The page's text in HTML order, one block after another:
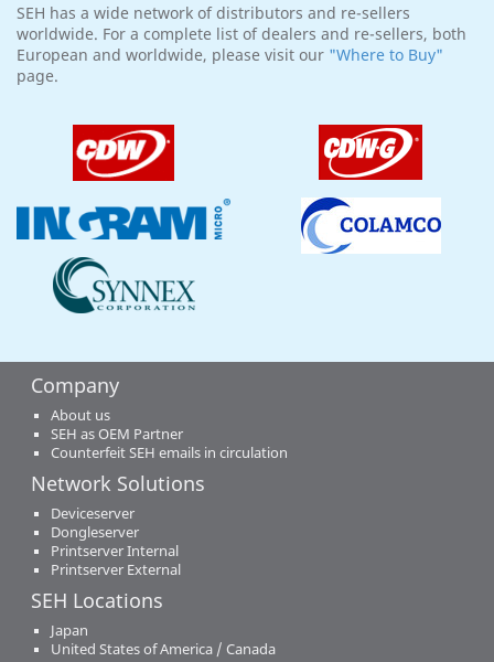
SEH has a wide network of distributors and re-sellers
worldwide. For a complete list of dealers and re-sellers, both
European and worldwide, please visit our "Where to Buy"
page.
Company
About us
SEH as OEM Partner
Counterfeit SEH emails in circulation
Network Solutions
Deviceserver
Dongleserver
Printserver Internal
Printserver External
SEH Locations
Japan
United States of America / Canada